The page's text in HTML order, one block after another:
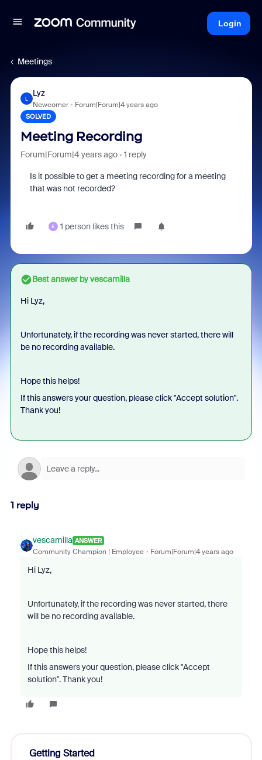
Login
Meetings
L
Lyz
Newcomer Forum|Forum|4 years ago
SOLVED
Meeting Recording
Forum|Forum|4 years ago 1 reply
Is it possible to get a meeting recording for a meeting
that was not recorded?
E 1 person likes this
Best answer byvescamilla
Hi Lyz,
Unfortunately, if the recording was never started, there will
be no recording available.
Hope this helps!
If this answers your question, please click "Accept solution".
Thank you!
1 reply
vescamilla ANSWER
Community Champion | Employee Forum|Forum|4 years ago
Hi Lyz,
Unfortunately, if the recording was never started, there
will be no recording available.
Hope this helps!
If this answers your question, please click "Accept
solution". Thank you!
Getting Started